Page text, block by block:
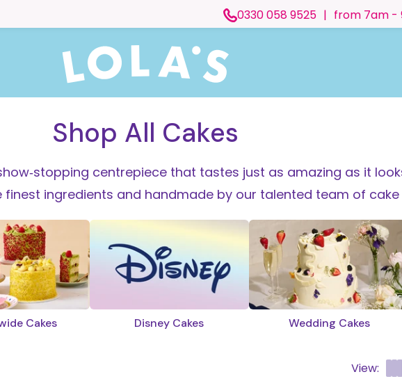
0330 058 9525 | from 7am -
Shop All Cakes
centrepiece that tastes just as amazing as it
finest ingredients and handmade by our talented team of
Cakes Disney Cakes Wedding Cakes
View: